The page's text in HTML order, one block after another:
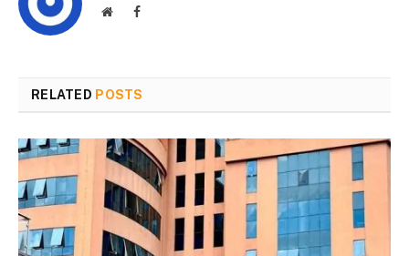
WebsiteFacebook
RELATED POSTS